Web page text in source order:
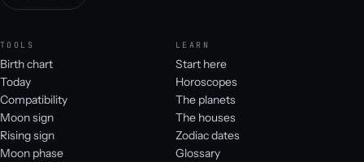
TOOLS
Birth chart
Today
Compatibility
Moon sign
Rising sign
Moon phase
LEARN
Start here
Horoscopes
The planets
The houses
Zodiac dates
Glossary